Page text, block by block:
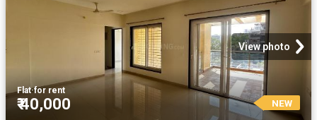
View photo
Flat·for rent
₹ 40,000 NEW